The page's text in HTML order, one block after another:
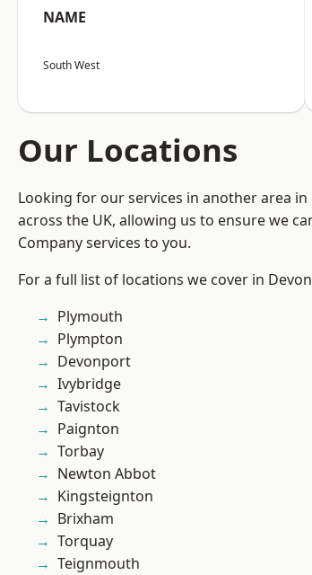
NAME
South West
Our Locations
Looking for our services in another area
across the UK, allowing us to ensure we
Company services to you.
For a full list of locations we cover in
Plymouth
Plympton
Devonport
Ivybridge
Tavistock
Paignton
Torbay
Newton Abbot
Kingsteignton
Brixham
Torquay
Teignmouth